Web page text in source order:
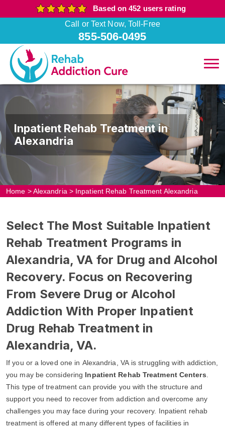
Based on 452 users rating
Call or Text Now, Toll-Free
855-506-0495
Inpatient Rehab Treatment in
Alexandria
Home >Alexandria > Inpatient Rehab Treatment Alexandria
Select The Most Suitable Inpatient
Rehab Treatment Programs in
Alexandria, VA for Drug and Alcohol
Recovery. Focus on Recovering
From Severe Drug or Alcohol
Addiction With Proper Inpatient
Drug Rehab Treatment in
Alexandria, VA.
If you or a loved one in Alexandria, VA is struggling with addiction,
you may be considering Inpatient Rehab Treatment Centers
This type of treatment can provide you with the structure and
support you need to recover from addiction and overcome any
challenges you may face during your recovery. Inpatient rehab
treatment is offered at many different types of facilities in